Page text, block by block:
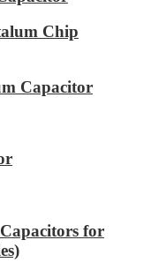
Chip
Capacitor
for